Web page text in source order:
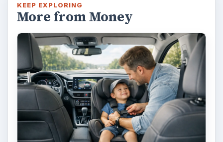
KEEP EXPLORING
More from Money